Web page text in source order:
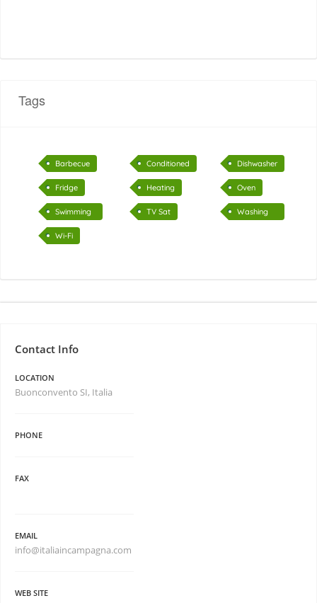
Tags
Barbecue
Conditioned
air
Dishwasher
Fridge Heating Oven
Swimming
pool
TV Sat
Washing
Wi-Fi
Contact Info
LOCATION
Buonconvento SI, Italia
PHONE
FAX
EMAIL
info@italiaincampagna.com
WEB SITE